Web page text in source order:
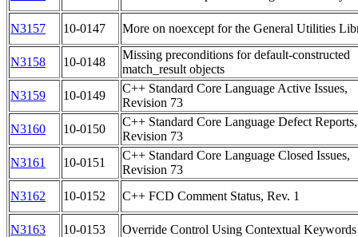
N3157 10-0147 More on noexcept for the General Utilities
N3158 10-0148
Missing preconditions for default-constructed
match_result objects
N3159
10-0149
C++ Standard Core Language Active Issues,
Revision 73
N3160
10-0150
C++ Standard Core Language Defect Reports,
Revision 73
N3161
10-0151
C++ Standard Core Language Closed Issues,
Revision 73
N3162
10-0152 C++ FCD Comment Status, Rev. 1
N3163 10-0153 Override Control Using Contextual Keywords